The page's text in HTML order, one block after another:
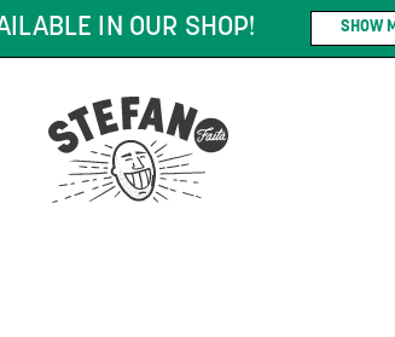
IN OUR SHOP! SHOW